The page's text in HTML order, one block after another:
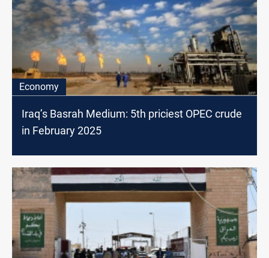
Economy
Iraq’s Basrah Medium: 5th priciest OPEC crude
in February 2025